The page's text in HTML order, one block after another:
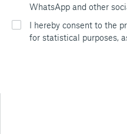
WhatsApp and other
I hereby consent to the
for statistical purposes,